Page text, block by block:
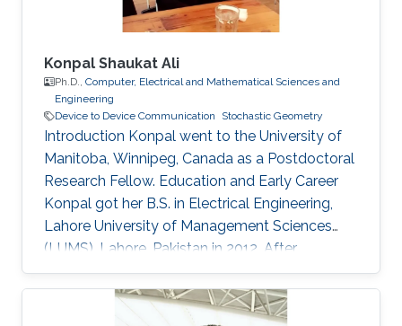
Konpal Shaukat Ali
Ph.D., Computer, Electrical and Mathematical Sciences and
Engineering
Device to Device Communication
Stochastic Geometry
Introduction Konpal went to the University of
Manitoba, Winnipeg, Canada as a Postdoctoral
Research Fellow. Education and Early Career
Konpal got her B.S. in Electrical Engineering,
Lahore University of Management Sciences
(LUMS), Lahore, Pakistan in 2012. After
graduation, in 2012, she earned a Ph.D. degree.
at King Abdullah University of Science and
Technology (KAUST), Thuwal, Saudi Arabia in